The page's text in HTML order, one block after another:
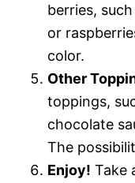
berries,
or
color.
Other
toppings,
chocolate
The
Enjoy! Take